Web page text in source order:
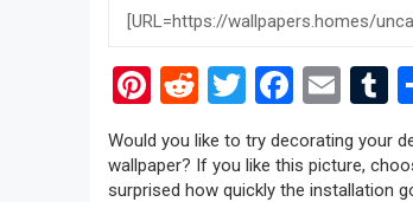
Pinterest
RedditTwitter
Would you like to try decorating your
wallpaper? If you like this picture,
surprised how quickly the installation